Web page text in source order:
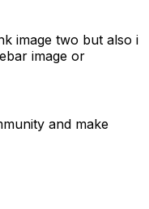
image or
and make